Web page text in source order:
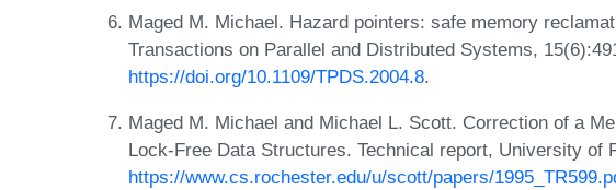
Maged M. Michael. Hazard pointers: safe memory
Transactions on Parallel and Distributed Systems,
https://doi.org/10.1109/TPDS.2004.8.
Maged M. Michael and Michael L. Scott. Correction of a
Lock-Free Data Structures. Technical report, University of
https://www.cs.rochester.edu/u/scott/papers/